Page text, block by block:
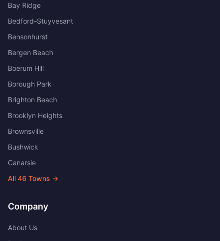
Bay Ridge
Bedford-Stuyvesant
Bensonhurst
Bergen Beach
Boerum Hill
Borough Park
Brighton Beach
Brooklyn Heights
Brownsville
Bushwick
Canarsie
All 46 Towns →
Company
About Us